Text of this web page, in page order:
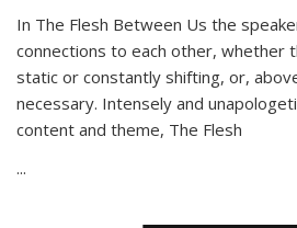
In The Flesh Between Us the
connections to each other, whether
static or constantly shifting, or,
necessary. Intensely and
content and theme, The Flesh
...